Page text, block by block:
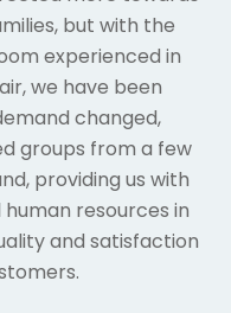
but with the
experienced in
we have been
changed,
groups from a few
providing us with
resources in
and satisfaction